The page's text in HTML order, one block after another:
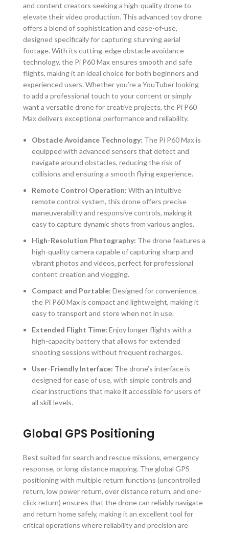
and content creators seeking a high-quality drone to
elevate their video production. This advanced toy drone
offers a blend of sophistication and ease-of-use,
designed specifically for capturing stunning aerial
footage. With its cutting-edge obstacle avoidance
technology, the Pi P60 Max ensures smooth and safe
flights, making it an ideal choice for both beginners and
experienced users. Whether you’re a YouTuber looking
to add a professional touch to your content or simply
want a versatile drone for creative projects, the Pi P60
Max delivers exceptional performance and reliability.
Obstacle Avoidance Technology: The Pi P60 Max is
equipped with advanced sensors that detect and
navigate around obstacles, reducing the risk of
collisions and ensuring a smooth flying experience.
Remote Control Operation: With an intuitive
remote control system, this drone offers precise
maneuverability and responsive controls, making it
easy to capture dynamic shots from various angles.
High-Resolution Photography: The drone features a
high-quality camera capable of capturing sharp and
vibrant photos and videos, perfect for professional
content creation and vlogging.
Compact and Portable: Designed for convenience,
the Pi P60 Max is compact and lightweight, making it
easy to transport and store when not in use.
Extended Flight Time: Enjoy longer flights with a
high-capacity battery that allows for extended
shooting sessions without frequent recharges.
User-Friendly Interface: The drone’s interface is
designed for ease of use, with simple controls and
clear instructions that make it accessible for users of
all skill levels.
Global GPS Positioning
Best suited for search and rescue missions, emergency
response, or long-distance mapping. The global GPS
positioning with multiple return functions (uncontrolled
return, low power return, over distance return, and one-
click return) ensures that the drone can reliably navigate
and return home safely, making it an excellent tool for
critical operations where reliability and precision are